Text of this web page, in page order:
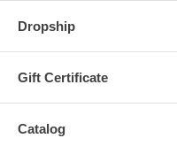
Dropship
Gift Certificate
Catalog